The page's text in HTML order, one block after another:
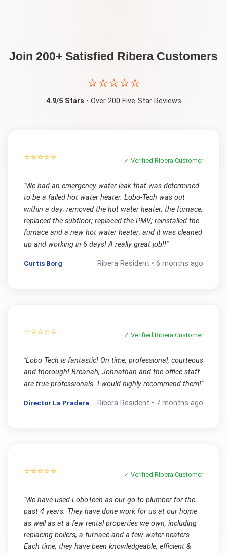
Join 200+ Satisfied Ribera Customers
⭐⭐⭐⭐⭐
4.9/5 Stars • Over 200 Five-Star Reviews
⭐⭐⭐⭐⭐ ✓ VerifiedRibera Customer
"We had an emergency water leak that was determined
to be a failed hot water heater. Lobo-Tech was out
within a day; removed the hot water heater; the furnace;
replaced the subfloor; replaced the PMV; reinstalled the
furnace and a new hot water heater; and it was cleaned
up and working in 6 days! A really great job!!"
Curtis Borg Ribera Resident •6 months ago
⭐⭐⭐⭐⭐ ✓ VerifiedRibera Customer
"Lobo Tech is fantastic! On time, professional, courteous
and thorough! Breanah, Johnathan and the office staff
are true professionals. I would highly recommend them!"
Director La Pradera Ribera Resident • 7 months ago
⭐⭐⭐⭐⭐ ✓ VerifiedRibera Customer
"We have used LoboTech as our go-to plumber for the
past 4 years. They have done work for us at our home
as well as at a few rental properties we own, including
replacing boilers, a furnace and a few water heaters.
Each time, they have been knowledgeable, efficient &